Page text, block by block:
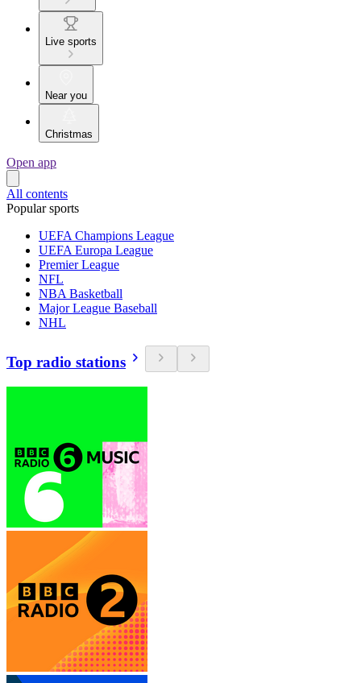
Live sports
Near you
Christmas
Open app
All contents
Popular sports
UEFA Champions League
UEFA Europa League
Premier League
NFL
NBA Basketball
Major League Baseball
NHL
Top radio stations